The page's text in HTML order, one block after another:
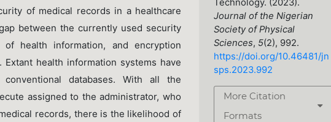
of medical records in a healthcare
between the currently used security
health information, and encryption
health information systems have
databases. With all the
assigned to the administrator, who
records, there is the likelihood of
Technology. (2023).
Journal of the Nigerian
Society of Physical
Sciences, 5(2), 992.
https://doi.org/10.46481/jn
sps.2023.992
More Citation
Formats